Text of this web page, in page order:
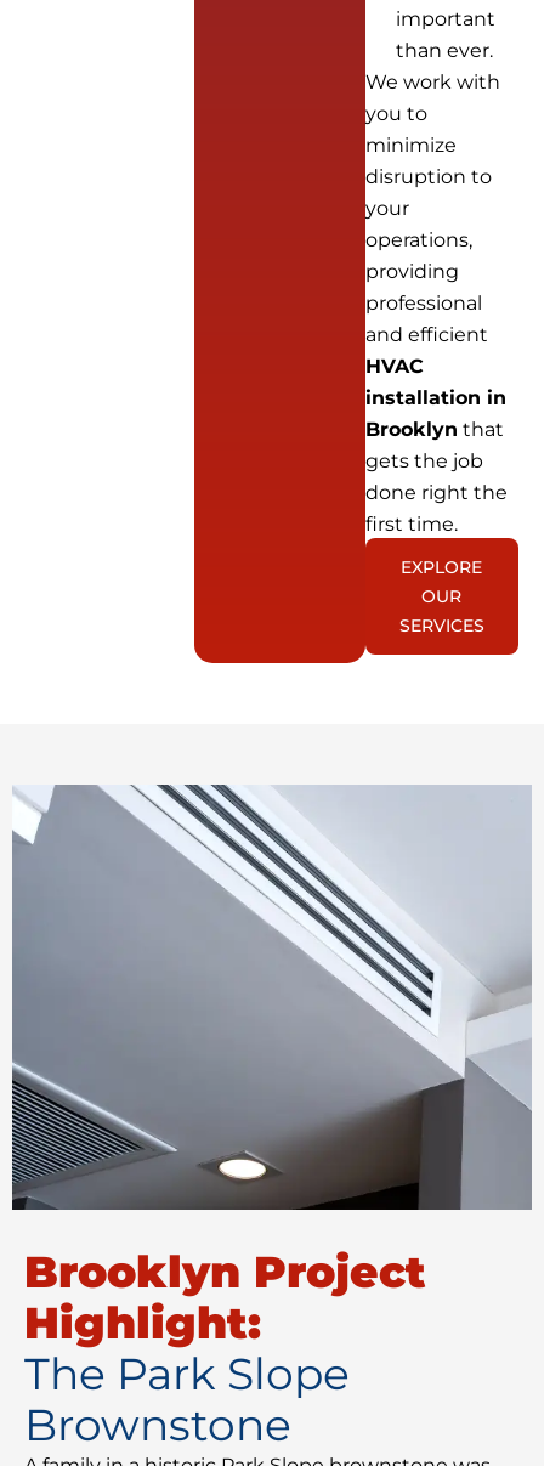
important
than ever.
We work with
you to
minimize
disruption to
your
operations,
providing
professional
and efficient
HVAC
installation in
Brooklyn that
gets the job
done right the
first time.
EXPLORE
OUR
SERVICES
Brooklyn Project
Highlight:
The Park Slope
Brownstone